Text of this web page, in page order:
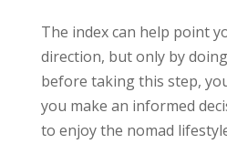
The index can help point
direction, but only by
before taking this step,
you make an informed
to enjoy the nomad